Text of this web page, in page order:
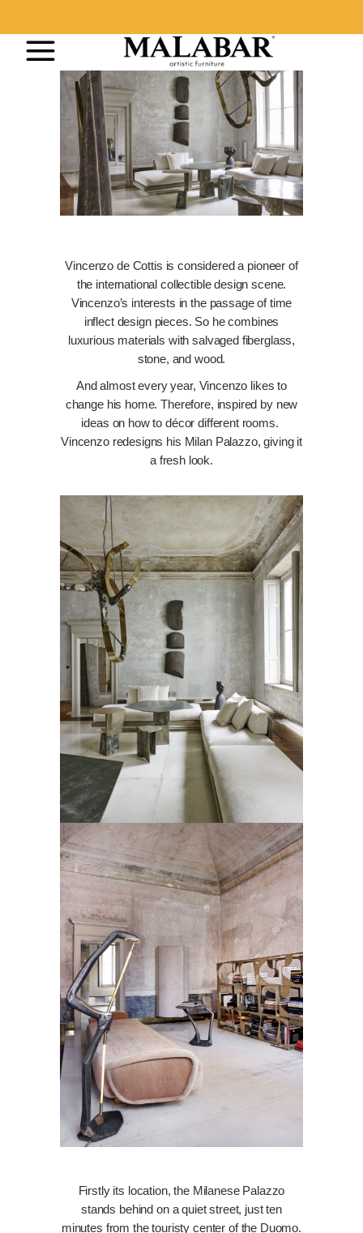
Vincenzo de Cottis is considered a pioneer of
the international collectible design scene.
Vincenzo’s interests in the passage of time
inflect design pieces. So he combines
luxurious materials with salvaged fiberglass,
stone, and wood.
And almost every year, Vincenzo likes to
change his home. Therefore, inspired by new
ideas on how to décor different rooms.
Vincenzo redesigns his Milan Palazzo, giving it
a fresh look.
Firstly its location, the Milanese Palazzo
stands behind on a quiet street, just ten
minutes from the touristy center of the Duomo.